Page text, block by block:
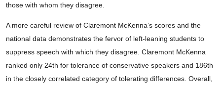
those with whom they disagree.
A more careful review of Claremont McKenna’s scores and the
national data demonstrates the fervor of left-leaning students to
suppress speech with which they disagree. Claremont McKenna
ranked only 24th for tolerance of conservative speakers and 186th
in the closely correlated category of tolerating differences. Overall,